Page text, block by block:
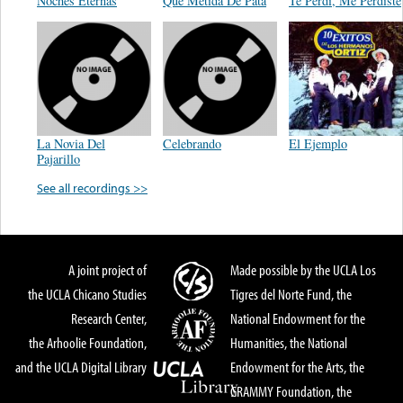
La Novia Del
Pajarillo
Celebrando El Ejemplo
See all recordings >>
A joint project of
the UCLA Chicano Studies
Research Center,
the Arhoolie Foundation,
and the UCLA Digital Library
Made possible by the UCLA Los
Tigres del Norte Fund, the
National Endowment for the
Humanities, the National
Endowment for the Arts, the
GRAMMY Foundation, the